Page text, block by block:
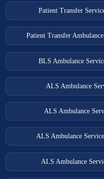
Patient Transfer
Patient Transfer
BLS Ambulance
ALS Ambulance
ALS Ambulance
ALS Ambulance
ALS Ambulance